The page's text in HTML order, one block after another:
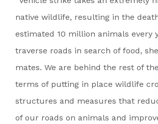
native wildlife, resulting in the
estimated 10 million animals every
traverse roads in search of food,
mates. We are behind the rest of
terms of putting in place wildlife
structures and measures that
of our roads on animals and